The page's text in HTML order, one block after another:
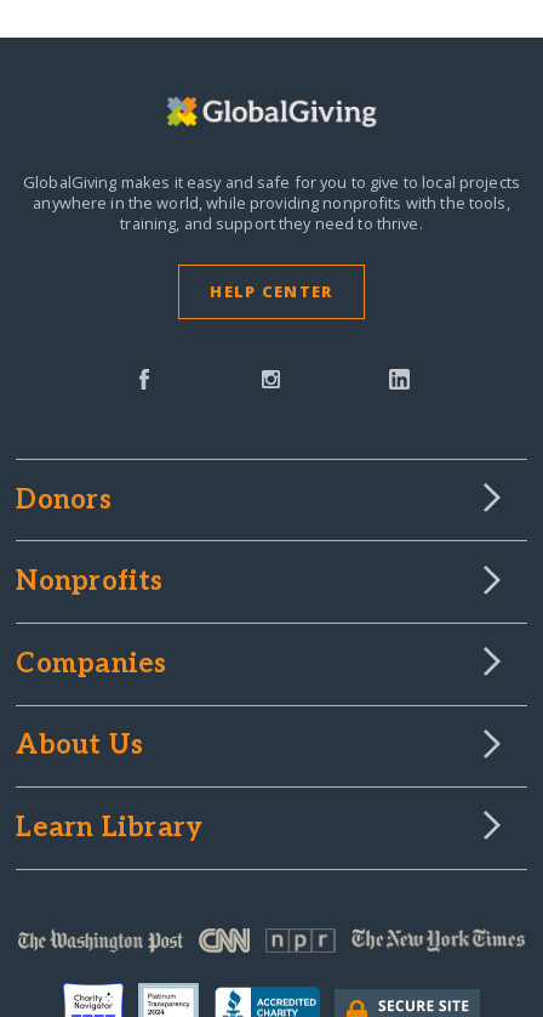
GlobalGiving makes it easy and safe for you to give to local projects
anywhere in the world,while providing nonprofits with the tools,
training, and support they need to thrive.
HELP CENTER
Donors
Nonprofits
Companies
About Us
Learn Library